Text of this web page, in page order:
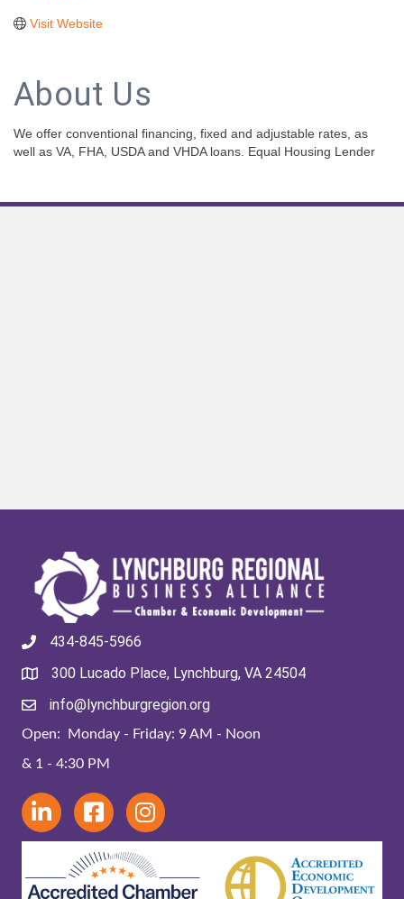
Visit Website
About Us
We offer conventional financing, fixed and adjustable rates, as
well as VA, FHA, USDA and VHDA loans. Equal Housing Lender
434-845-5966
300 Lucado Place, Lynchburg, VA 24504
info@lynchburgregion.org
Open: Monday - Friday: 9 AM - Noon
& 1 - 4:30 PM